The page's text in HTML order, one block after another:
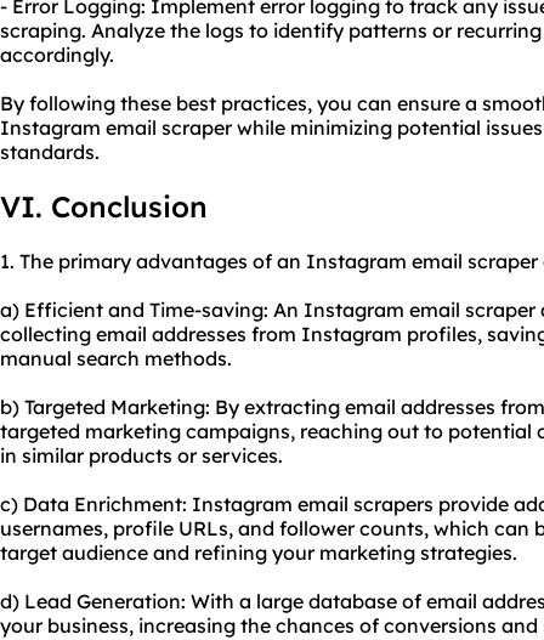
- Error Logging: Implement error logging to track any
scraping. Analyze the logs to identify patterns or
accordingly.
By following these best practices, you can ensure a
Instagram email scraper while minimizing potential
standards.
VI. Conclusion
1. The primary advantages of an Instagram email scraper
a) Efficient and Time-saving: An Instagram email
collecting email addresses from Instagram profiles,
manual search methods.
b) Targeted Marketing: By extracting email addresses
targeted marketing campaigns, reaching out to potential
in similar products or services.
c) Data Enrichment: Instagram email scrapers provide
usernames, profile URLs, and follower counts, which can
target audience and refining your marketing strategies.
d) Lead Generation: With a large database of email
your business, increasing the chances of conversions and